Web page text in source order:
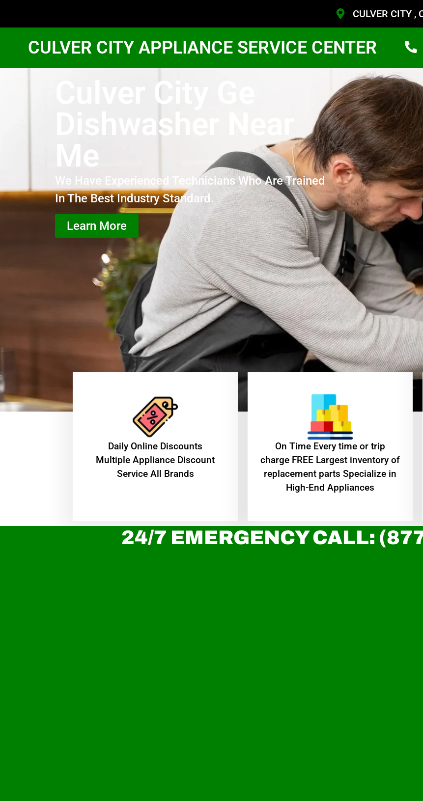
CULVER CITY ,
CULVER CITY APPLIANCE SERVICE CENTER
Culver City Ge
Dishwasher Near
We Have Experienced Technicians Who Are Trained
In The Best Industry Standard.
Learn More
​Daily Online Discounts
Multiple Appliance Discount
Service All Brands
On Time Every time or trip
charge FREE Largest inventory of
replacement parts Specialize in
High-End Appliances
24/7 EMERGENCY CALL: